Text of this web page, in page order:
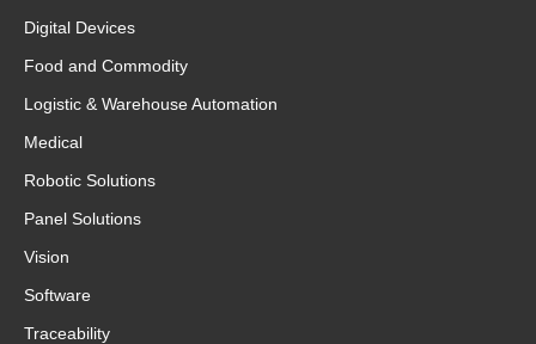
Digital Devices
Food and Commodity
Logistic & Warehouse Automation
Medical
Robotic Solutions
Panel Solutions
Vision
Software
Traceability